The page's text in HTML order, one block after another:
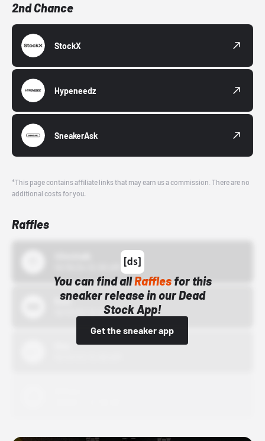
2nd Chance
StockX
Hypeneedz
SneakerAsk
*This page contains affiliate links that may earn us a commission. There are no
additional costs for you.
Raffles
You can find allRafflesfor this
sneaker release in our Dead
Stock App!
Get the sneaker app
Bstn
10/01/22 12:00 AM